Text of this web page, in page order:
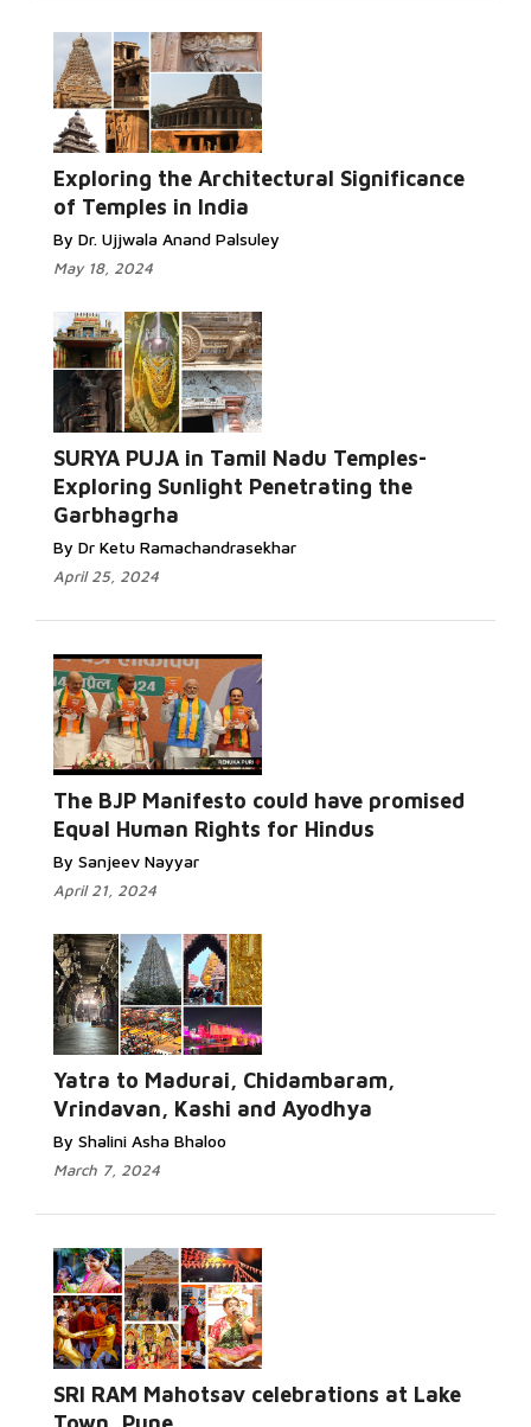
Exploring the Architectural Significance
of Temples in India
By Dr. Ujjwala Anand Palsuley
May 18, 2024
SURYA PUJA in Tamil Nadu Temples-
Exploring Sunlight Penetrating the
Garbhagrha
By Dr Ketu Ramachandrasekhar
April 25, 2024
The BJP Manifesto could have promised
Equal Human Rights for Hindus
By Sanjeev Nayyar
April 21, 2024
Yatra to Madurai, Chidambaram,
Vrindavan, Kashi and Ayodhya
By Shalini Asha Bhaloo
March 7, 2024
SRI RAM Mahotsav celebrations at Lake